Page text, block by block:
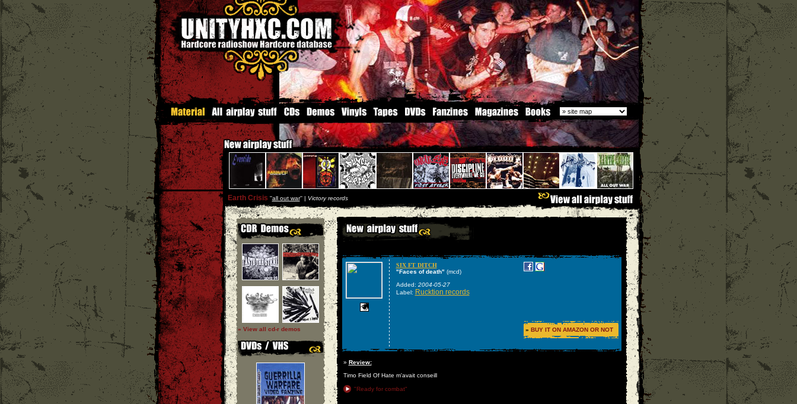
Earth Crisis ''all out war'' | Victory records
» View all cd-r demos
SIX FT DITCH
"Faces of death" (mcd)
Added: 2004-05-27
Label: Rucktion records
» BUY IT ON AMAZON OR NOT
» Review:
Timo Field Of Hate m'avait conseill
"Ready for combat"